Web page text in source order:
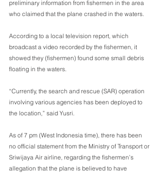
preliminary information from fishermen in the area
who claimed that the plane crashed in the waters.
According to a local television report, which
broadcast a video recorded by the fishermen, it
showed they (fishermen) found some small debris
floating in the waters.
“Currently, the search and rescue (SAR) operation
involving various agencies has been deployed to
the location,” said Yusri.
As of 7 pm (West Indonesia time), there has been
no official statement from the Ministry of Transport or
Sriwijaya Air airline, regarding the fishermen’s
allegation that the plane is believed to have